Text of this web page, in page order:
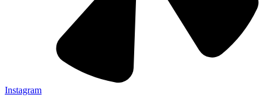
Instagram